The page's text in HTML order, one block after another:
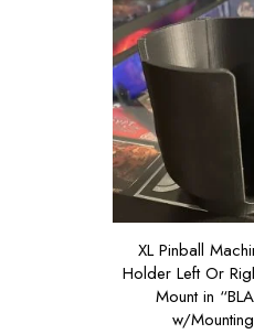
XL Pinball
Holder Left Or
Mount in
w/